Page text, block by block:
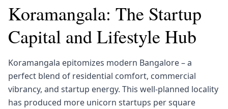
Koramangala: The Startup
Capital and Lifestyle Hub
Koramangala epitomizes modern Bangalore – a
perfect blend of residential comfort, commercial
vibrancy, and startup energy. This well-planned locality
has produced more unicorn startups per square